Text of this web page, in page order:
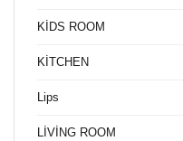
KİDS ROOM
KİTCHEN
Lips
LİVİNG ROOM